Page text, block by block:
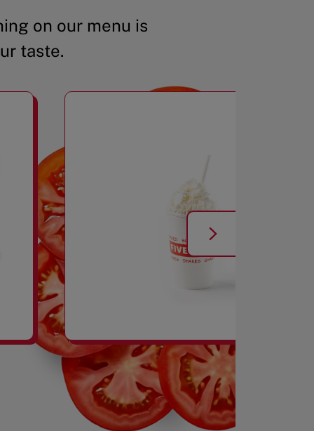
on our menu is
taste.
SHAKES